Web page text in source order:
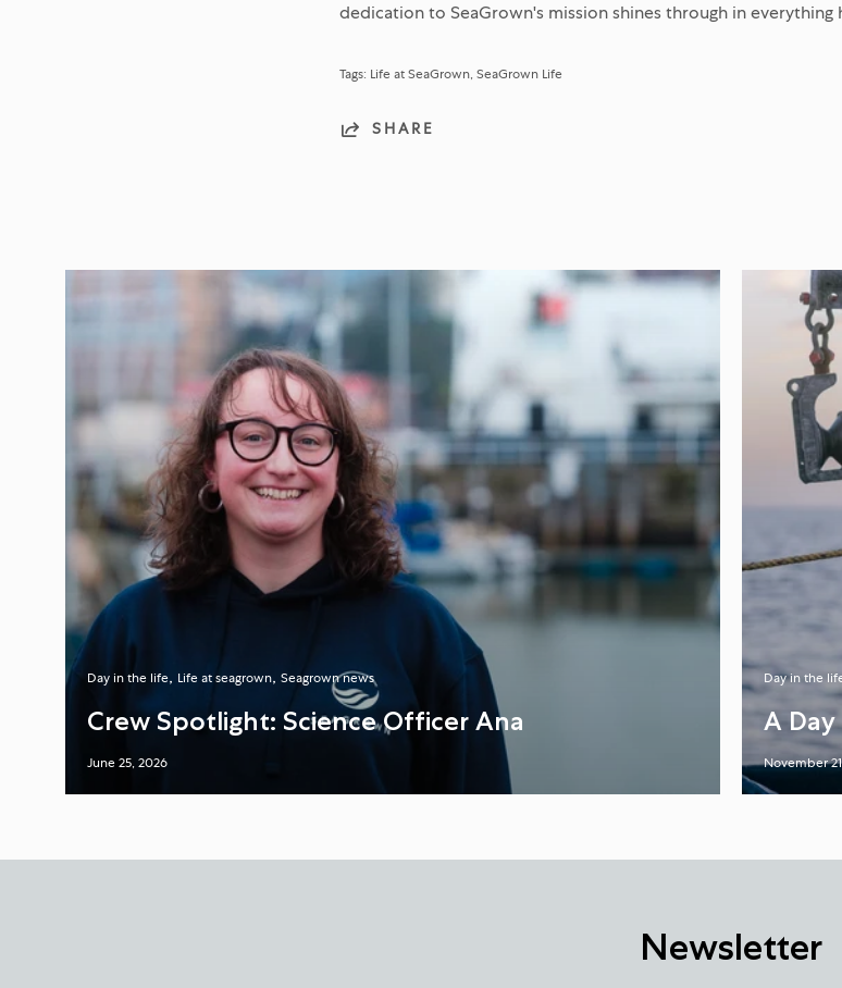
dedication to SeaGrown's mission shines through in everything
Tags: Life at SeaGrown SeaGrown Life
SHARE
Day in the life Life at seagrown Seagrown news
Crew Spotlight: Science Officer Ana
June 25, 2026
Day in the
A
November
Newsletter